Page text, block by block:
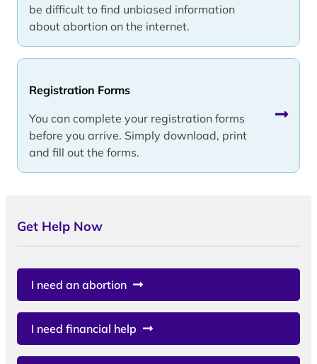
be difficult to find unbiased information
about abortion on the internet.
Registration Forms
You can complete your registration forms
before you arrive. Simply download, print
and fill out the forms.
Get Help Now
I need an abortion
I need financial help